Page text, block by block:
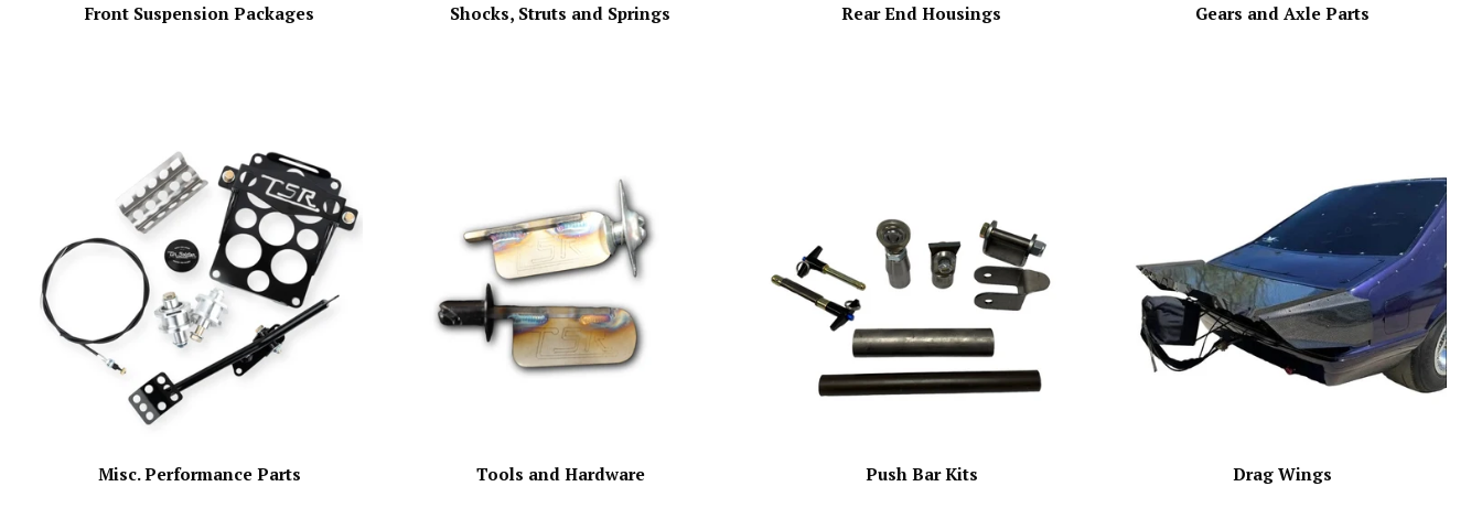
Front Suspension Packages Shocks, Struts and Springs Rear End Housings Gears and Axle Parts
Misc. Performance Parts Tools and Hardware Push Bar Kits Drag Wings